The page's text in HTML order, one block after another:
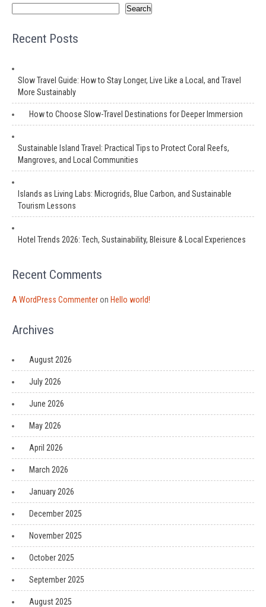
Search
Recent Posts
Slow Travel Guide: How to Stay Longer, Live Like a Local, and Travel
More Sustainably
How to Choose Slow-Travel Destinations for Deeper Immersion
Sustainable Island Travel: Practical Tips to Protect Coral Reefs,
Mangroves, and Local Communities
Islands as Living Labs: Microgrids, Blue Carbon, and Sustainable
Tourism Lessons
Hotel Trends 2026: Tech, Sustainability, Bleisure & Local Experiences
Recent Comments
A WordPress Commenteron Hello world!
Archives
August 2026
July 2026
June 2026
May 2026
April 2026
March 2026
January 2026
December 2025
November 2025
October 2025
September 2025
August 2025